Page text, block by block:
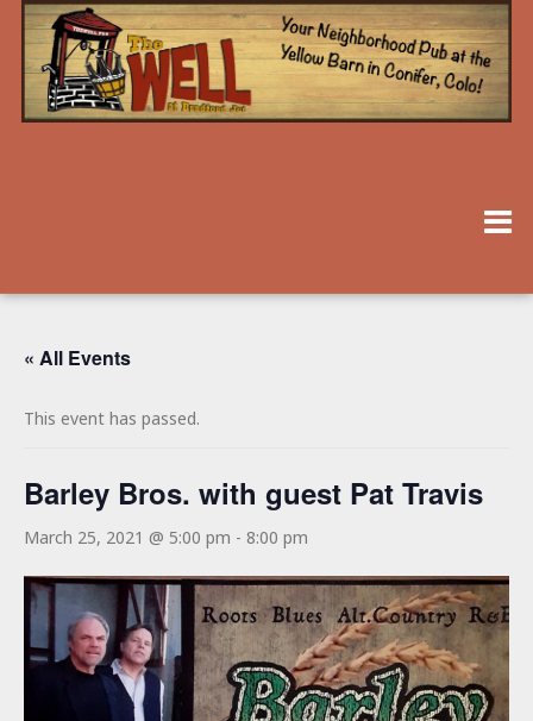
« All Events
This event has passed.
Barley Bros. with guest Pat Travis
March 25, 2021 @ 5:00 pm - 8:00 pm